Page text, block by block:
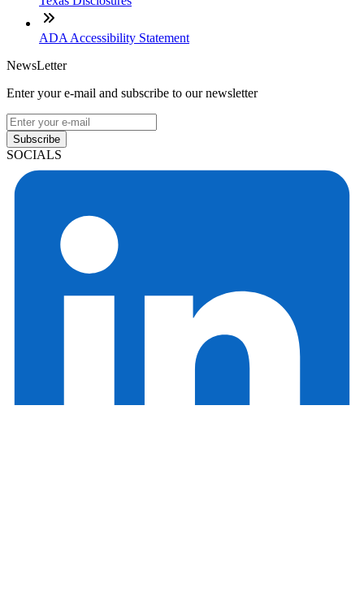
ADA Accessibility Statement
NewsLetter
Enter your e-mail and subscribe to our newsletter
Subscribe
SOCIALS